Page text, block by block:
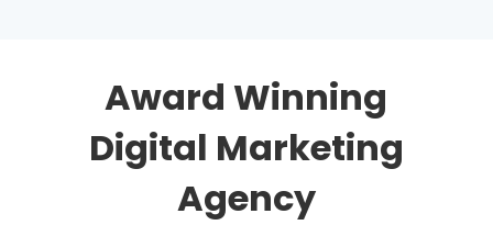
Award Winning
Digital Marketing
Agency